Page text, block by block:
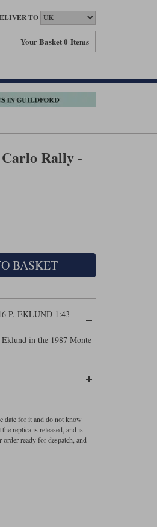
TO
Your Basket0 Items
Rally -
BASKET
P. EKLUND 1:43
in the 1987 Monte
date for it and do not know
replica is released, and is
ready for despatch, and